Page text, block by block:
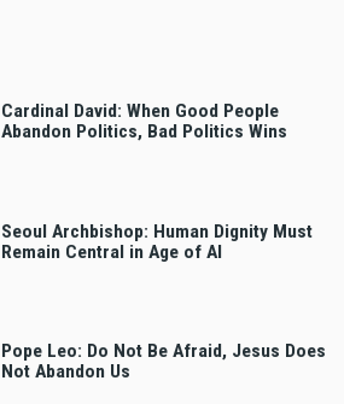
Cardinal David: When Good People
Abandon Politics, Bad Politics Wins
Seoul Archbishop: Human Dignity Must
Remain Central in Age of AI
Pope Leo: Do Not Be Afraid, Jesus Does
Not Abandon Us